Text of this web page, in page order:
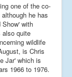
one of the co-
he has
with
also quite
wildlife
is Chris
Jar' which is
1966 to 1976.